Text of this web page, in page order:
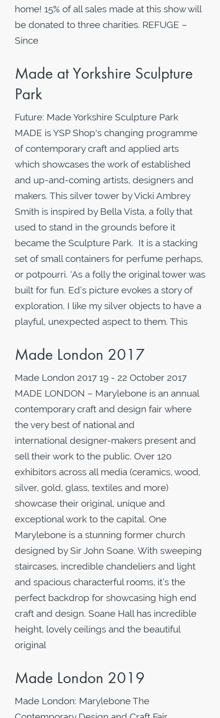
home! 15% of all sales made at this show will
be donated to three charities. REFUGE –
Since
Made at Yorkshire Sculpture
Park
Future: Made Yorkshire Sculpture Park
MADE is YSP Shop's changing programme
of contemporary craft and applied arts
which showcases the work of established
and up-and-coming artists, designers and
makers. This silver tower by Vicki Ambrey
Smith is inspired by Bella Vista, a folly that
used to stand in the grounds before it
became the Sculpture Park. It is a stacking
set of small containers for perfume perhaps,
or potpourri. ‘As a folly the original tower was
built for fun. Ed’s picture evokes a story of
exploration. I like my silver objects to have a
playful, unexpected aspect to them. This
Made London 2017
Made London 2017 19 - 22 October 2017
MADE LONDON – Marylebone is an annual
contemporary craft and design fair where
the very best of national and
international designer-makers present and
sell their work to the public. Over 120
exhibitors across all media (ceramics, wood,
silver, gold, glass, textiles and more)
showcase their original, unique and
exceptional work to the capital. One
Marylebone is a stunning former church
designed by Sir John Soane. With sweeping
staircases, incredible chandeliers and light
and spacious characterful rooms, it’s the
perfect backdrop for showcasing high end
craft and design. Soane Hall has incredible
height, lovely ceilings and the beautiful
original
Made London 2019
Made London: Marylebone The